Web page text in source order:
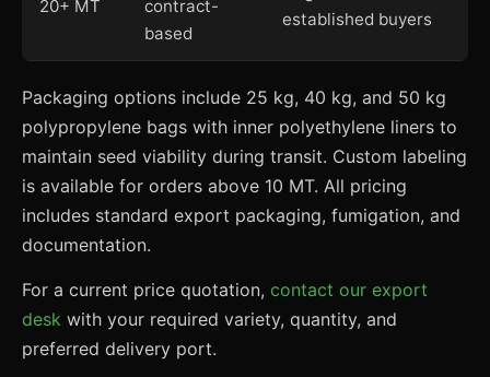
20+ MT
contract-
based
established buyers
Packaging options include 25 kg, 40 kg, and 50 kg
polypropylene bags with inner polyethylene liners to
maintain seed viability during transit. Custom labeling
is available for orders above 10 MT. All pricing
includes standard export packaging, fumigation, and
documentation.
For a current price quotation, contact our export
desk with your required variety, quantity, and
preferred delivery port.